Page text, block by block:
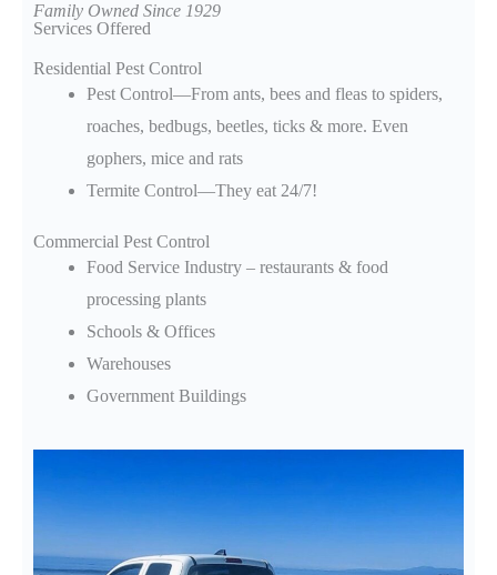
Family Owned Since 1929
Services Offered
Residential Pest Control
Pest Control—From ants, bees and fleas to spiders,
roaches, bedbugs, beetles, ticks & more. Even
gophers, mice and rats
Termite Control—They eat 24/7!
Commercial Pest Control
Food Service Industry – restaurants & food
processing plants
Schools & Offices
Warehouses
Government Buildings